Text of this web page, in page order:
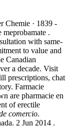
Chemie · 1839 -
.
with same-
to value and
Canadian
a decade. Visit
prescriptions, chat
Farmacie
are pharmacie en
of erectile
comercio.
2 Jun 2014 .